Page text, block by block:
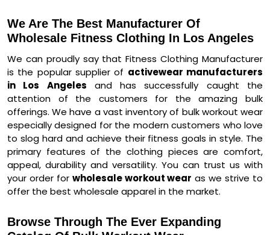
We Are The Best Manufacturer Of
Wholesale Fitness Clothing In Los Angeles
We can proudly say that Fitness Clothing Manufacturer
is the popular supplier of activewear manufacturers
in Los Angeles and has successfully caught the
attention of the customers for the amazing bulk
offerings. We have a vast inventory of bulk workout wear
especially designed for the modern customers who love
to slog hard and achieve their fitness goals in style. The
primary features of the clothing pieces are comfort,
appeal, durability and versatility. You can trust us with
your order for wholesale workout wear as we strive to
offer the best wholesale apparel in the market.
Browse Through The Ever Expanding